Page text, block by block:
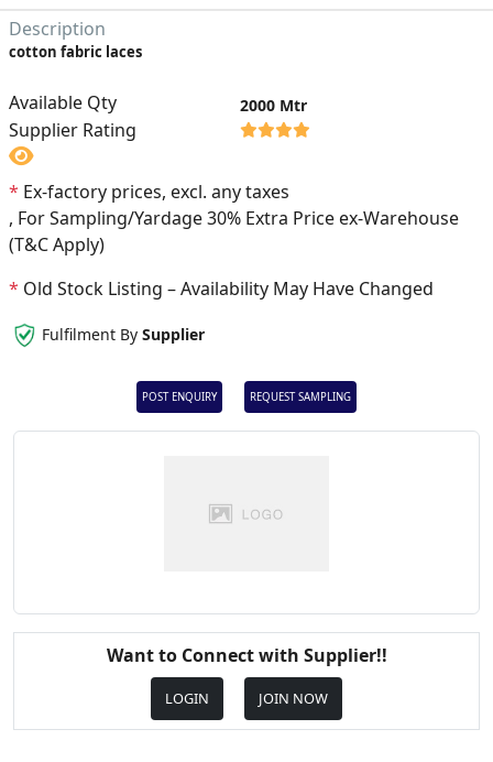
Description
cotton fabric laces
Available Qty 2000 Mtr
Supplier Rating
* Ex-factory prices, excl. any taxes
, For Sampling/Yardage 30% Extra Price ex-Warehouse
(T&C Apply)
* Old Stock Listing – Availability May Have Changed
Fulfilment By Supplier
POST ENQUIRY REQUEST SAMPLING
Want to Connect with Supplier!!
LOGIN JOIN NOW